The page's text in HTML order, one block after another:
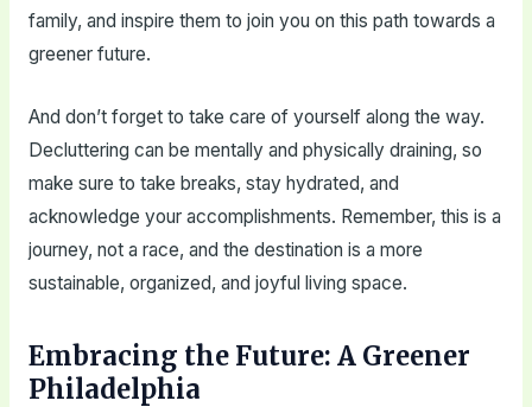
family, and inspire them to join you on this path towards a
greener future.
And don’t forget to take care of yourself along the way.
Decluttering can be mentally and physically draining, so
make sure to take breaks, stay hydrated, and
acknowledge your accomplishments. Remember, this is a
journey, not a race, and the destination is a more
sustainable, organized, and joyful living space.
Embracing the Future: A Greener
Philadelphia